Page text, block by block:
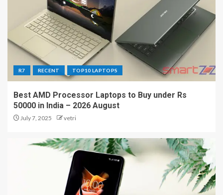
R7 RECENT TOP10 LAPTOPS
Best AMD Processor Laptops to Buy under Rs
50000 in India – 2026 August
July 7, 2025 vetri